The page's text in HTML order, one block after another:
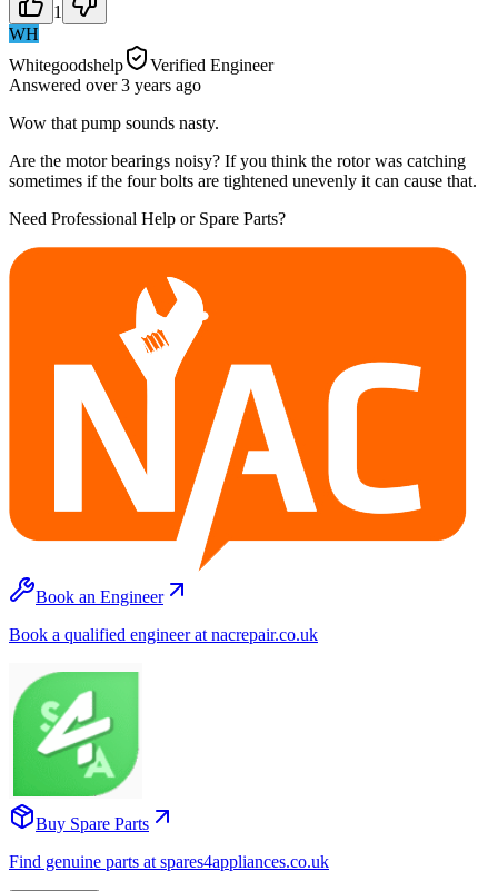
1
WH
Whitegoodshelp
Verified Engineer
Answered over 3 years ago
Wow that pump sounds nasty.
Are the motor bearings noisy? If you think the rotor was catching
sometimes if the four bolts are tightened unevenly it can cause that.
Need Professional Help or Spare Parts?
Book an Engineer
Book a qualified engineer at nacrepair.co.uk
Buy Spare Parts
Find genuine parts at spares4appliances.co.uk